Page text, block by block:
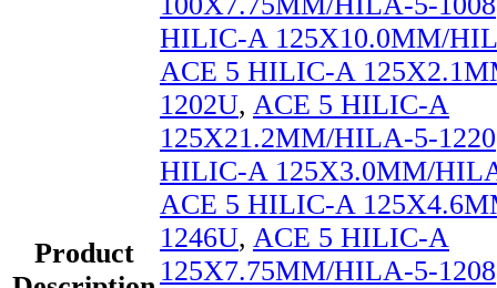
Product
HILIC-A 125X10.0MM/
ACE 5 HILIC-A
1202U, ACE 5 HILIC-A
125X21.2MM/HILA-5-1220
HILIC-A 125X3.0MM/
ACE 5 HILIC-A
1246U, ACE 5 HILIC-A
125X7.75MM/HILA-5-1208